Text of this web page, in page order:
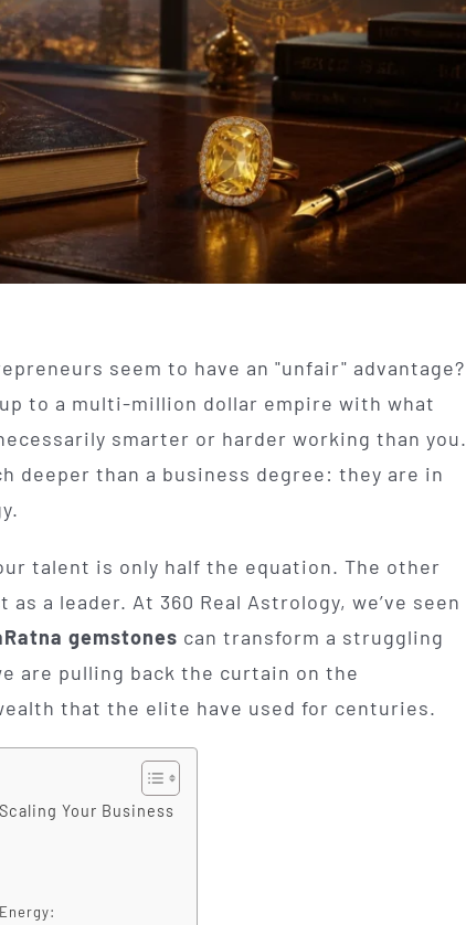
seem to have an "unfair" advantage?
to a multi-million dollar empire with what
smarter or harder working than you.
deeper than a business degree: they are in
talent is only half the equation. The other
a leader. At 360 Real Astrology, we’ve seen
gemstones can transform a struggling
are pulling back the curtain on the
that the elite have used for centuries.
Your Business